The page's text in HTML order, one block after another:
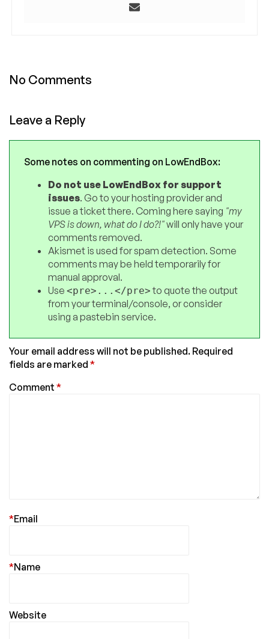
No Comments
Leave a Reply
Some notes on commenting on LowEndBox:
Do not use LowEndBox for support
issues. Go to your hosting provider and
issue a ticket there. Coming here saying "my
VPS is down, what do I do?!"will only have your
comments removed.
Akismet is used for spam detection. Some
comments may be held temporarily for
manual approval.
Use <pre>...</pre>to quote the output
from your terminal/console, or consider
using a pastebin service.
Your email address will not be published. Required
fields are marked *
Comment *
Email
*
Name
*
Website